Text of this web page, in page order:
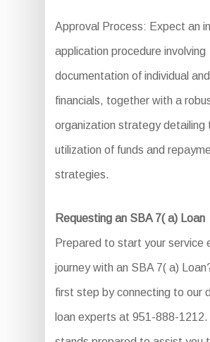
Approval Process: Expect an
application procedure involving
documentation of individual
financials, together with a
organization strategy detailing
utilization of funds and
strategies.
Requesting an SBA 7( a) Loan
Prepared to start your service
journey with an SBA 7( a)
first step by connecting to our
loan experts at 951-888-1212.